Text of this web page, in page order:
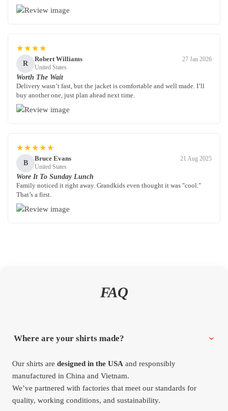
★★★★
R
Robert Williams
United States
27 Jan 2026
Worth The Wait
Delivery wasn’t fast, but the jacket is comfortable and well made. I’ll
buy another one, just plan ahead next time.
★★★★★
B
Bruce Evans
United States
21 Aug 2025
Wore It To Sunday Lunch
Family noticed it right away. Grandkids even thought it was "cool."
That’s a first.
FAQ
Where are your shirts made?
Our shirts aredesigned in the USA and responsibly
manufactured in China and Vietnam.
We’ve partnered with factories that meet our standards for
quality, working conditions, and sustainability.